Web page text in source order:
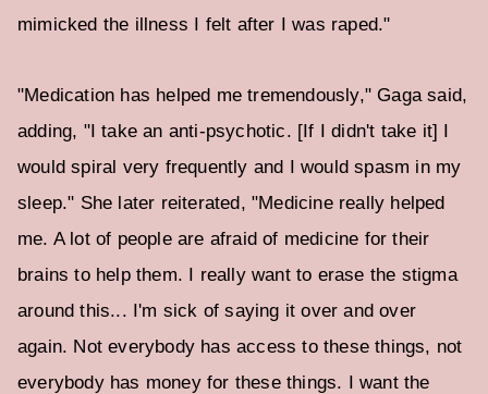
mimicked the illness I felt after I was raped."
"Medication has helped me tremendously," Gaga said,
adding, "I take an anti-psychotic. [If I didn't take it] I
would spiral very frequently and I would spasm in my
sleep." She later reiterated, "Medicine really helped
me. A lot of people are afraid of medicine for their
brains to help them. I really want to erase the stigma
around this... I'm sick of saying it over and over
again. Not everybody has access to these things, not
everybody has money for these things. I want the